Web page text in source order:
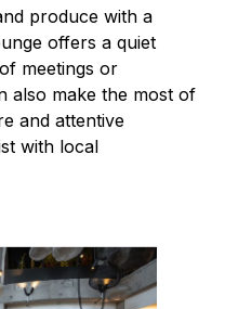
produce with a
offers a quiet
meetings or
also make the most of
and attentive
with local